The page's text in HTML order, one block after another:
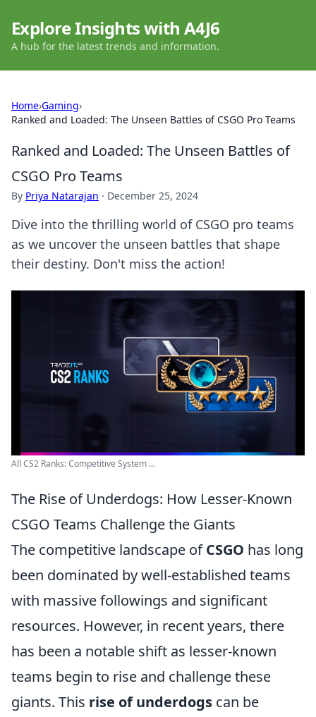
Explore Insights with A4J6
A hub for the latest trends and information.
Home›Gaming›
Ranked and Loaded: The Unseen Battles of CSGO Pro Teams
Ranked and Loaded: The Unseen Battles of
CSGO Pro Teams
By Priya Natarajan · December 25, 2024
Dive into the thrilling world of CSGO pro teams
as we uncover the unseen battles that shape
their destiny. Don't miss the action!
All CS2 Ranks: Competitive System ...
The Rise of Underdogs: How Lesser-Known
CSGO Teams Challenge the Giants
The competitive landscape ofCSGO has long
been dominated by well-established teams
with massive followings and significant
resources. However, in recent years, there
has been a notable shift as lesser-known
teams begin to rise and challenge these
giants. This rise of underdogs can be